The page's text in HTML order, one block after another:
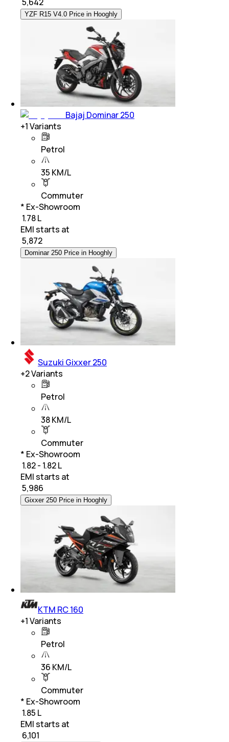
YZF R15 V4.0 Price in Hooghly
Bajaj Dominar 250
+1Variants
Petrol
35 KM/L
Commuter
* Ex-Showroom
₹ 1.78 L
EMI starts at
5,872
Dominar 250 Price in Hooghly
Suzuki Gixxer 250
+2Variants
Petrol
38 KM/L
Commuter
* Ex-Showroom
₹ 1.82 - 1.82 L
EMI starts at
5,986
Gixxer 250 Price in Hooghly
KTM RC 160
+1Variants
Petrol
36 KM/L
Commuter
* Ex-Showroom
₹ 1.85 L
EMI starts at
6,101